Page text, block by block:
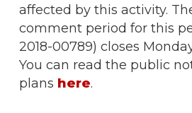
affected by this activity.
comment period for this
2018-00789) closes
You can read the public
plans here.